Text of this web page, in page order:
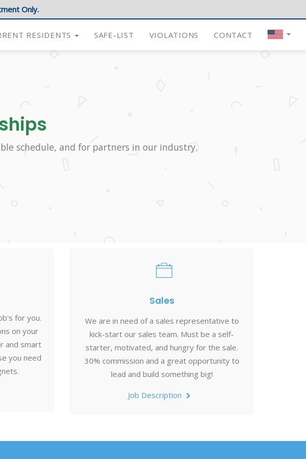
Only.
RESIDENTS SAFE-LIST VIOLATIONS CONTACT
schedule, and for partners in our industry.
for you.
on your
and smart
you need
Sales
We are in need of a sales representative to
kick-start our sales team. Must be a self-
starter, motivated, and hungry for the sale.
30% commission and a great opportunity to
lead and build something big!
Job Description